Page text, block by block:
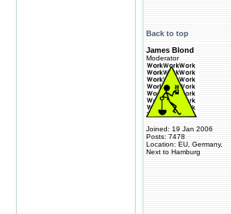
Back to top
James Blond
Moderator
Joined: 19 Jan 2006
Posts: 7478
Location: EU, Germany,
Next to Hamburg